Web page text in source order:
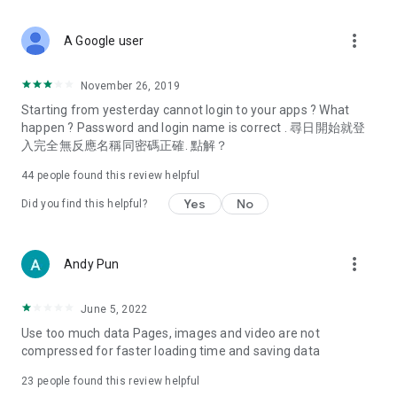
Deals & Discounts – Gathering the latest discount codes and
spring/summer promotions, hotel buffet and all-you-can-eat
deals, clearance sales, and online shopping discounts.
Food – Introducing affordable options such as buffets, all-
vegetarian options, along with recommendations for must-
try restaurants in Hong Kong and overseas, and a series of
Women's Section – Beauty editors unbox and test the latest
cosmetics and skincare products, share skincare and makeup
(Hong Kong dramas, Japanese dramas, Korean dramas,
American dramas, new Netflix series), movies, and other
trending topics in the city.
A Google user more_vert
November 26, 2019
Starting from yesterday cannot login to your apps ? What
happen ? Password and login name is correct . 尋日開始就登
入完全無反應名稱同密碼正確. 點解？
44 people found this review helpful
Did you find this helpful? Yes No
Andy Pun more_vert
June 5, 2022
Use too much data Pages, images and video are not
compressed for faster loading time and saving data
23 people found this review helpful